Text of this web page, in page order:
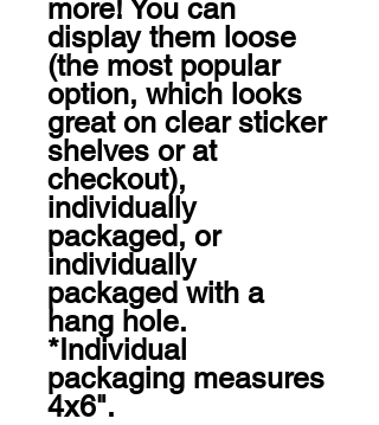
more! You can
display them loose
(the most popular
option, which looks
great on clear sticker
shelves or at
checkout),
individually
packaged, or
individually
packaged with a
hang hole.
*Individual
packaging measures
4x6".